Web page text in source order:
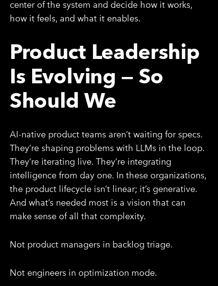
center of the system and decide how it works,
how it feels, and what it enables.
Product Leadership
Is Evolving — So
Should We
AI-native product teams aren’t waiting for specs.
They’re shaping problems with LLMs in the loop.
They’re iterating live. They’re integrating
intelligence from day one. In these organizations,
the product lifecycle isn’t linear; it’s generative.
And what’s needed most is a vision that can
make sense of all that complexity.
Not product managers in backlog triage.
Not engineers in optimization mode.